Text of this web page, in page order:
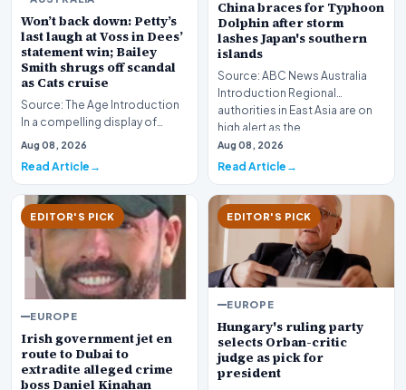
Won’t back down: Petty’s
last laugh at Voss in Dees’
statement win; Bailey
Smith shrugs off scandal
as Cats cruise
Source: The Age Introduction
In a compelling display of
resilience and professional
Aug 08, 2026
Read Article
China braces for Typhoon
Dolphin after storm
lashes Japan's southern
islands
Source: ABC News Australia
Introduction Regional
authorities in East Asia are on
high alert as the…
Aug 08, 2026
Read Article
EDITOR'S PICK
EUROPE
Irish government jet en
route to Dubai to
extradite alleged crime
boss Daniel Kinahan
EDITOR'S PICK
EUROPE
Hungary's ruling party
selects Orban-critic
judge as pick for
president